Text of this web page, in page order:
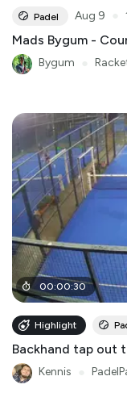
Padel Aug 9
Mads Bygum -
Bygum
00:00:30
Highlight
Backhand tap out
Kennis